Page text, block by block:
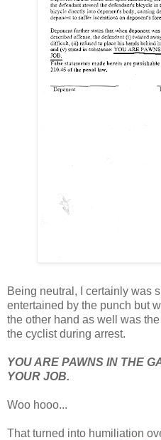
Being neutral, I certainly was
entertained by the punch but
the other hand as well was the
the cyclist during arrest.
YOU ARE PAWNS IN THE
YOUR JOB.
Woo hooo...
That turned into humiliation